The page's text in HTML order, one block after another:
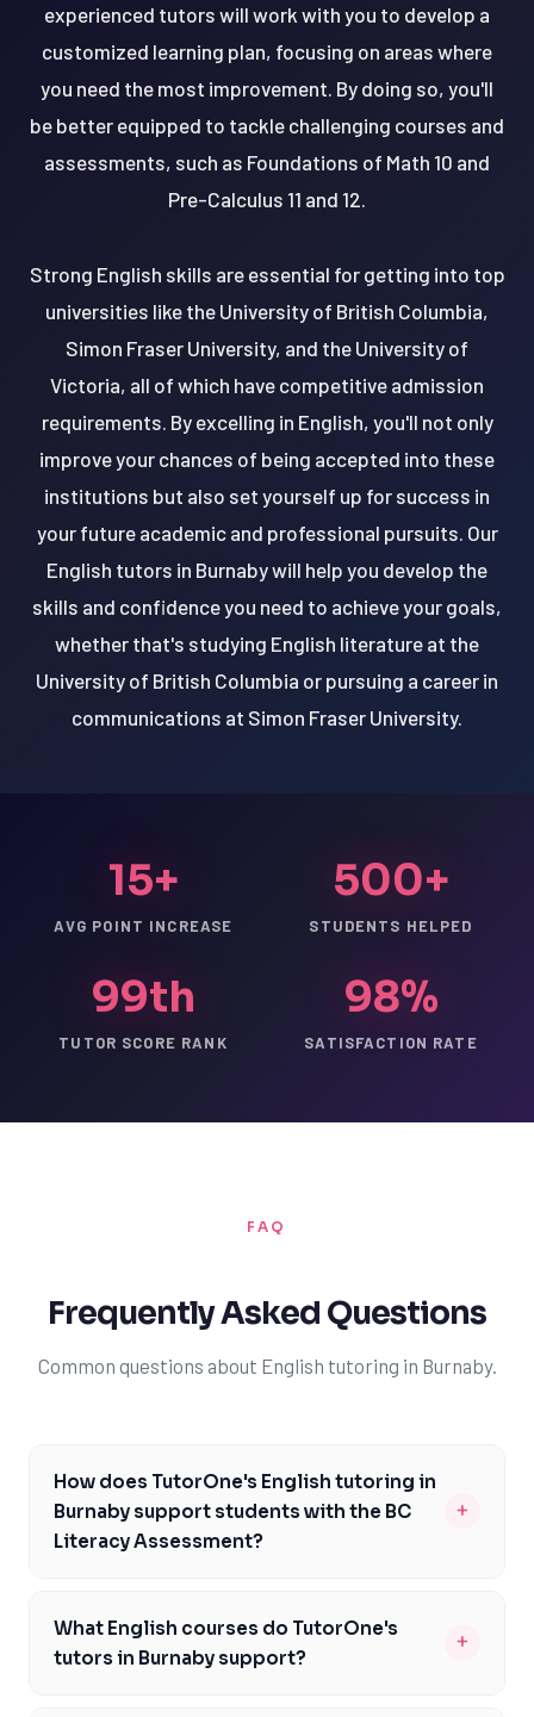
experienced tutors will work with you to develop a
customized learning plan, focusing on areas where
you need the most improvement. By doing so, you'll
be better equipped to tackle challenging courses and
assessments, such as Foundations of Math 10 and
Pre-Calculus 11 and 12.
Strong English skills are essential for getting into top
universities like the University of British Columbia,
Simon Fraser University, and the University of
Victoria, all of which have competitive admission
requirements. By excelling in English, you'll not only
improve your chances of being accepted into these
institutions but also set yourself up for success in
your future academic and professional pursuits. Our
English tutors in Burnaby will help you develop the
skills and confidence you need to achieve your goals,
whether that's studying English literature at the
University of British Columbia or pursuing a career in
communications at Simon Fraser University.
15+
AVG POINT INCREASE
500+
STUDENTS HELPED
99th
TUTOR SCORE RANK
98%
SATISFACTION RATE
FAQ
Frequently Asked Questions
Common questions about English tutoring in Burnaby.
How does TutorOne's English tutoring in
Burnaby support students with the BC
Literacy Assessment?
+
Literacy Assessment and can provide targeted support
to help you prepare. We'll work with you to develop a
What English courses do TutorOne's
tutors in Burnaby support?
+